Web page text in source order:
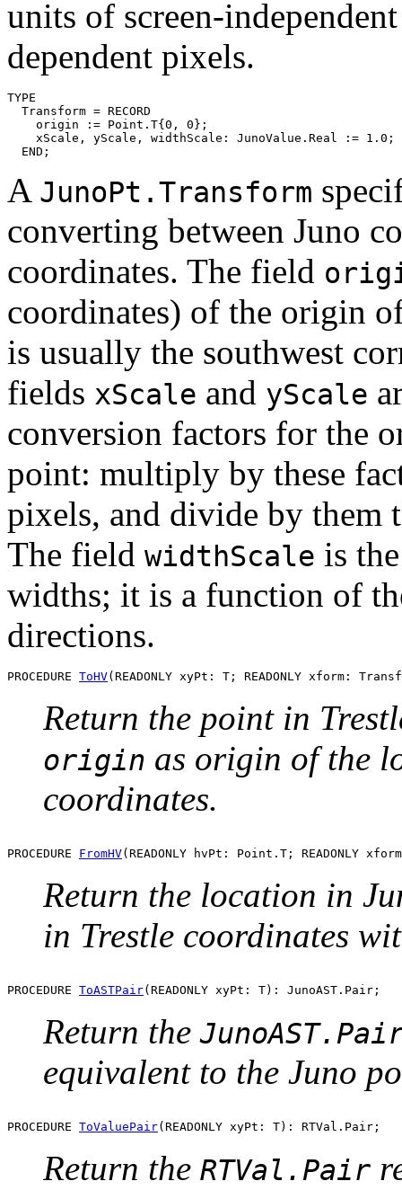
units of screen-
dependent pixels.
TYPE
  Transform = RECORD
    origin := Point.T{0, 0};
xScale, yScale, widthScale: JunoValue.Real := 1.0;
A JunoPt.Transform
converting between Juno
coordinates. The field
coordinates) of the origin
is usually the southwest
fields xScale and yScale
conversion factors for the
point: multiply by these
pixels, and divide by them
The field widthScale is
widths; it is a function of
directions.
PROCEDURE ToHV
Return the point in
origin as origin of the
coordinates.
PROCEDURE FromHV
Return the location in
in Trestle coordinates
PROCEDURE ToASTPair
Return the
equivalent to the Juno
PROCEDURE ToValuePair
Return the RTVal.Pair